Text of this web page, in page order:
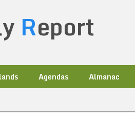
Report
Agendas Almanac